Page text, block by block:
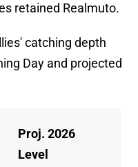
retained Realmuto.
catching depth
Day and projected
Proj. 2026
Level